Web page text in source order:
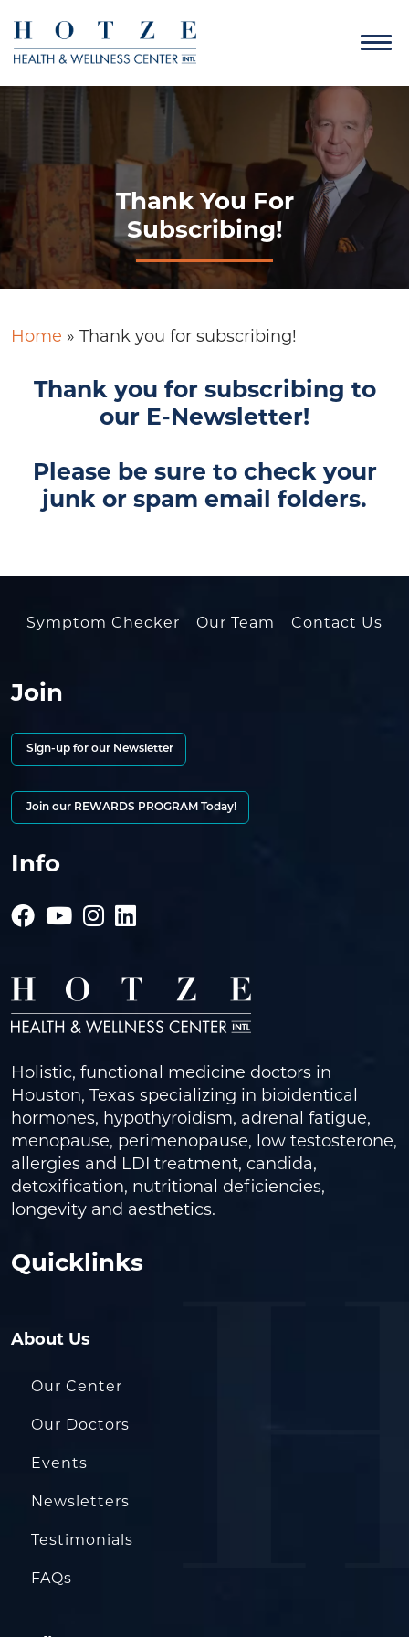
Thank You For
Subscribing!
Home » Thank you for subscribing!
Thank you for subscribing to
our E-Newsletter!
Please be sure to check your
junk or spam email folders.
Symptom Checker Our Team Contact Us
Join
Sign-up for our Newsletter
Join our REWARDS PROGRAM Today!
Info
Holistic, functional medicine doctors in
Houston, Texas specializing in bioidentical
hormones, hypothyroidism, adrenal fatigue,
menopause, perimenopause, low testosterone,
allergies and LDI treatment, candida,
detoxification, nutritional deficiencies,
longevity and aesthetics.
Quicklinks
About Us
Our Center
Our Doctors
Events
Newsletters
Testimonials
FAQs